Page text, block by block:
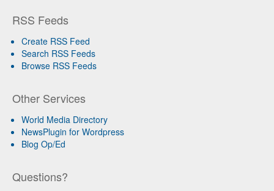
RSS Feeds
Create RSS Feed
Search RSS Feeds
Browse RSS Feeds
Other Services
World Media Directory
NewsPlugin for Wordpress
Blog Op/Ed
Questions?